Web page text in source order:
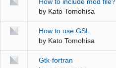
How to include mod file?
by Kato Tomohisa
How to use GSL
by Kato Tomohisa
Gtk-fortran